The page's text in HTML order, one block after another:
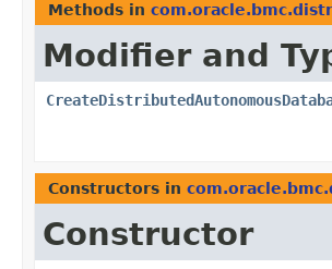
Methods in
Modifier and
Constructors in
Constructor